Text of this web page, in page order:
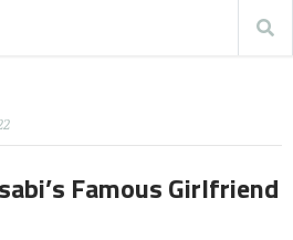
Famous Girlfriend